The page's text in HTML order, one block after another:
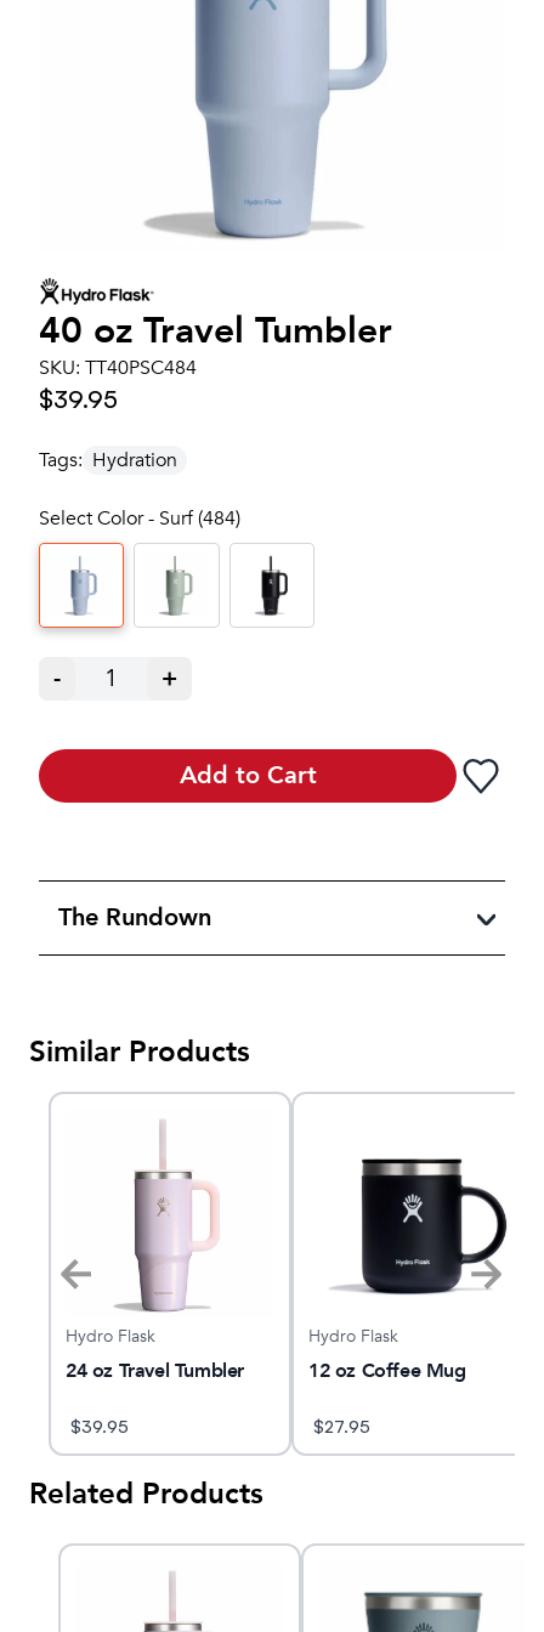
40 oz Travel Tumbler
SKU: TT40PSC484
$39.95
Tags: Hydration
Select Color - Surf (484)
- 1 +
Add to Cart
The Rundown
Similar Products
Hydro Flask
24 oz Travel Tumbler
$39.95
Hydro Flask
12 oz Coffee Mug
$27.95
Related Products